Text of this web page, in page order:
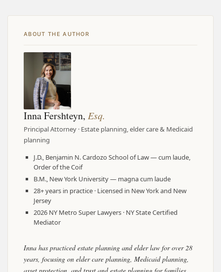
ABOUT THE AUTHOR
Inna Fershteyn, Esq.
Principal Attorney · Estate planning, elder care & Medicaid
planning
J.D., Benjamin N. Cardozo School of Law — cum laude,
Order of the Coif
B.M., New York University — magna cum laude
28+ years in practice · Licensed in New York and New
Jersey
2026 NY Metro Super Lawyers · NY State Certified
Mediator
Inna has practiced estate planning and elder law for over 28
years, focusing on elder care planning, Medicaid planning,